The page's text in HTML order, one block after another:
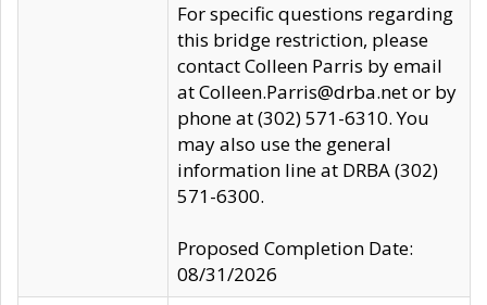
For specific questions regarding
this bridge restriction, please
contact Colleen Parris by email
at Colleen.Parris@drba.net or by
phone at (302) 571-6310. You
may also use the general
information line at DRBA (302)
571-6300.
Proposed Completion Date:
08/31/2026